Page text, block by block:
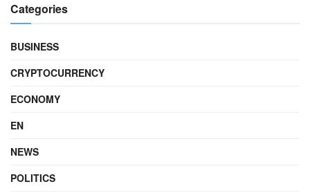
Categories
BUSINESS
CRYPTOCURRENCY
ECONOMY
EN
NEWS
POLITICS